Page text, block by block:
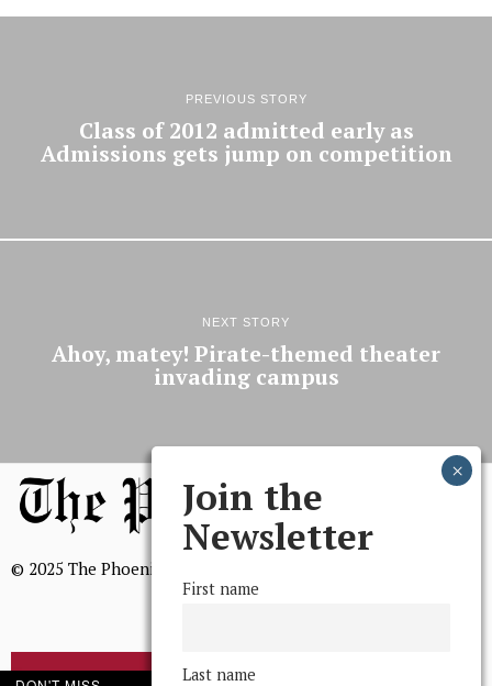
PREVIOUS STORY
Class of 2012 admitted early as
Admissions gets jump on competition
NEXT STORY
Ahoy, matey! Pirate-themed theater
invading campus
© 2025 The Phoenix, All Rights Reserved
BROWSE THE ARCHIVE
Join the
Newsletter
First name
Last name